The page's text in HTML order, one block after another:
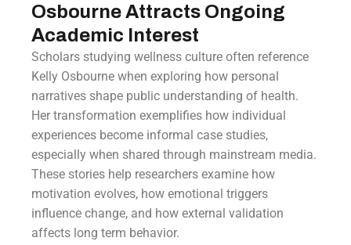
Osbourne Attracts Ongoing
Academic Interest
Scholars studying wellness culture often reference
Kelly Osbourne when exploring how personal
narratives shape public understanding of health.
Her transformation exemplifies how individual
experiences become informal case studies,
especially when shared through mainstream media.
These stories help researchers examine how
motivation evolves, how emotional triggers
influence change, and how external validation
affects long term behavior.